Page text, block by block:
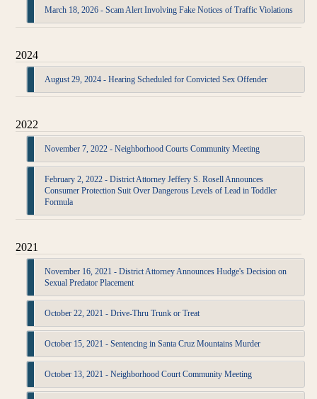
March 18, 2026 - Scam Alert Involving Fake Notices of Traffic Violations
2024
August 29, 2024 - Hearing Scheduled for Convicted Sex Offender
2022
November 7, 2022 - Neighborhood Courts Community Meeting
February 2, 2022 - District Attorney Jeffery S. Rosell Announces
Consumer Protection Suit Over Dangerous Levels of Lead in Toddler
Formula
2021
November 16, 2021 - District Attorney Announces Hudge's Decision on
Sexual Predator Placement
October 22, 2021 - Drive-Thru Trunk or Treat
October 15, 2021 - Sentencing in Santa Cruz Mountains Murder
October 13, 2021 - Neighborhood Court Community Meeting